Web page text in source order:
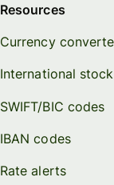
Resources
Currency
International
SWIFT/BIC codes
IBAN codes
Rate alerts